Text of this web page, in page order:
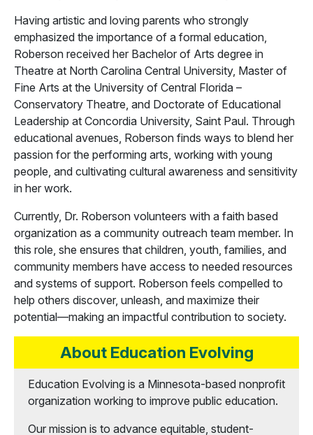
Having artistic and loving parents who strongly
emphasized the importance of a formal education,
Roberson received her Bachelor of Arts degree in
Theatre at North Carolina Central University, Master of
Fine Arts at the University of Central Florida –
Conservatory Theatre, and Doctorate of Educational
Leadership at Concordia University, Saint Paul. Through
educational avenues, Roberson finds ways to blend her
passion for the performing arts, working with young
people, and cultivating cultural awareness and sensitivity
in her work.
Currently, Dr. Roberson volunteers with a faith based
organization as a community outreach team member. In
this role, she ensures that children, youth, families, and
community members have access to needed resources
and systems of support. Roberson feels compelled to
help others discover, unleash, and maximize their
potential—making an impactful contribution to society.
About Education Evolving
Education Evolving is a Minnesota-based nonprofit
organization working to improve public education.
Our mission is to advance equitable, student-